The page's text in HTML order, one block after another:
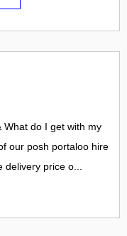
What do I get with my
our posh portaloo hire
price o...